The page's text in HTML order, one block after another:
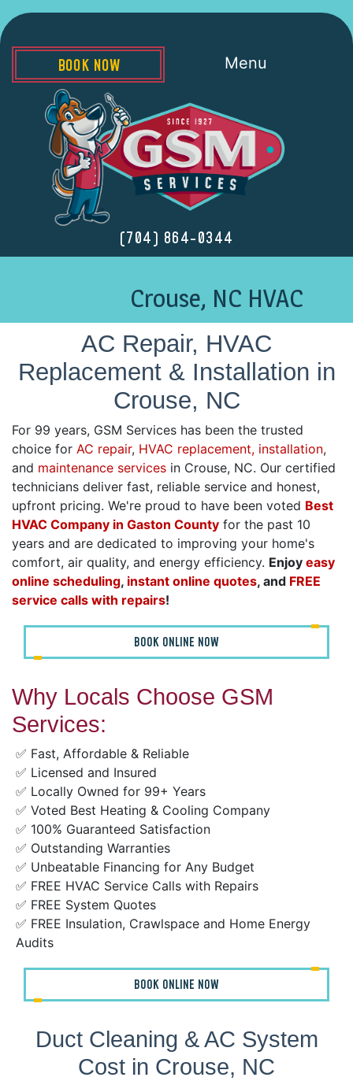
(704) 864-0344
Menu
BOOK NOW
Crouse, NC HVAC
AC Repair, HVAC
Replacement & Installation in
Crouse, NC
For 99 years, GSM Services has been the trusted
choice for AC repair, HVAC replacement, installation,
and maintenance services in Crouse, NC. Our certified
technicians deliver fast, reliable service and honest,
upfront pricing. We're proud to have been voted Best
HVAC Company in Gaston County for the past 10
years and are dedicated to improving your home's
comfort, air quality, and energy efficiency. Enjoy easy
online scheduling, instant online quotes, and FREE
service calls with repairs!
BOOK ONLINE NOW
Why Locals Choose GSM
Services:
✅ Fast, Affordable & Reliable
✅ Licensed and Insured
✅ Locally Owned for 99+ Years
✅ Voted Best Heating & Cooling Company
✅ 100% Guaranteed Satisfaction
✅ Outstanding Warranties
✅ Unbeatable Financing for Any Budget
✅ FREE HVAC Service Calls with Repairs
✅ FREE System Quotes
✅ FREE Insulation, Crawlspace and Home Energy
Audits
BOOK ONLINE NOW
Duct Cleaning & AC System
Cost in Crouse, NC